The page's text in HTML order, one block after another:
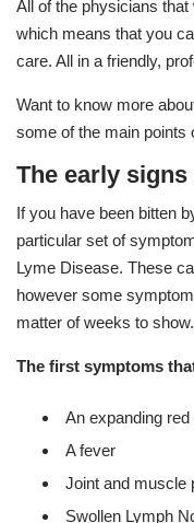
All of the physicians
which means that you
care. All in a friendly,
Want to know more
some of the main points
The early
If you have been bitten
particular set of
Lyme Disease. These
however some
matter of weeks to show.
The first symptoms
An expanding red
A fever
Joint and muscle
Swollen Lymph